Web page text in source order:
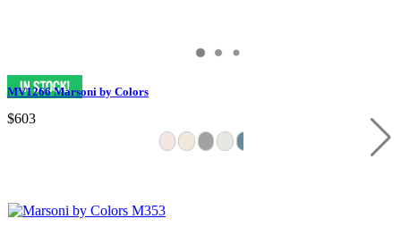
MV1266 Marsoni by Colors
$603